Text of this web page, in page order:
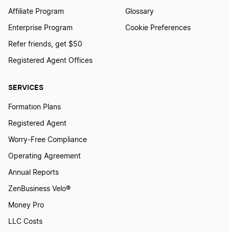
SERVICES
Formation Plans
Registered Agent
Worry-Free Compliance
Operating Agreement
Annual Reports
ZenBusiness Velo®
Money Pro
LLC Costs
Affiliate Program
Enterprise Program
Refer friends, get $50
Registered Agent Offices
Glossary
Cookie Preferences